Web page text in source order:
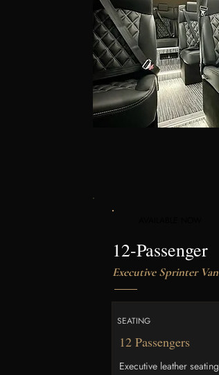
12-Passenger
Executive Sprinter Van
SEATING
12 Passengers
Executive leather seating